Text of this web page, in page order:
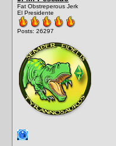
Fat Obstreperous Jerk
El Presidente
Posts: 26297